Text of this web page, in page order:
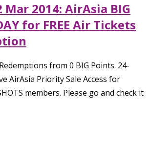
Mar 2014: AirAsia BIG
for FREE Air Tickets
from 0 BIG Points. 24-
AirAsia Priority Sale Access for
members. Please go and check it